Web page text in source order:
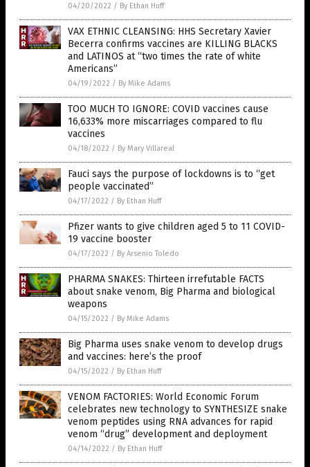
04/20/2022 / By Ethan Huff
VAX ETHNIC CLEANSING: HHS Secretary Xavier
Becerra confirms vaccines are KILLING BLACKS
and LATINOS at “two times the rate of white
Americans”
04/19/2022 / By Mike Adams
TOO MUCH TO IGNORE: COVID vaccines cause
16,633% more miscarriages compared to flu
vaccines
04/18/2022 / By Mary Villareal
Fauci says the purpose of lockdowns is to “get
people vaccinated”
04/17/2022 / By Ethan Huff
Pfizer wants to give children aged 5 to 11 COVID-
19 vaccine booster
04/17/2022 / By Arsenio Toledo
PHARMA SNAKES: Thirteen irrefutable FACTS
about snake venom, Big Pharma and biological
weapons
04/15/2022 / By Mike Adams
Big Pharma uses snake venom to develop drugs
and vaccines: here’s the proof
04/15/2022 / By Ethan Huff
VENOM FACTORIES: World Economic Forum
celebrates new technology to SYNTHESIZE snake
venom peptides using RNA advances for rapid
venom “drug” development and deployment
04/14/2022 / By Ethan Huff